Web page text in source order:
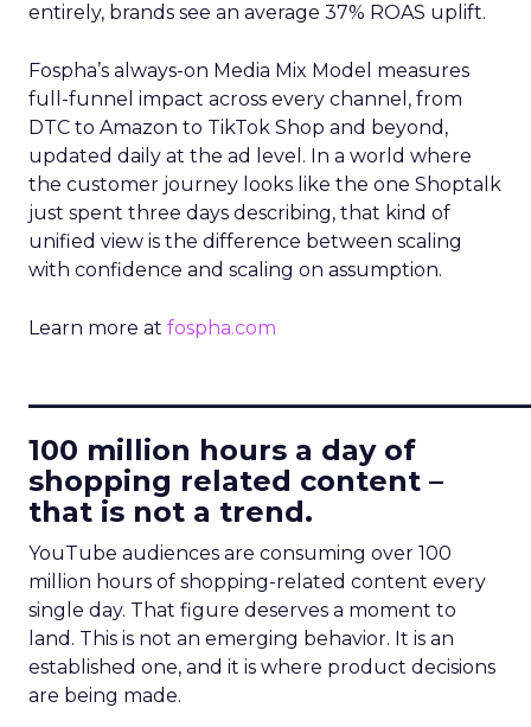
entirely, brands see an average 37% ROAS uplift.
Fospha’s always-on Media Mix Model measures
full-funnel impact across every channel, from
DTC to Amazon to TikTok Shop and beyond,
updated daily at the ad level. In a world where
the customer journey looks like the one Shoptalk
just spent three days describing, that kind of
unified view is the difference between scaling
with confidence and scaling on assumption.
Learn more at fospha.com
100 million hours a day of
shopping related content –
that is not a trend.
YouTube audiences are consuming over 100
million hours of shopping-related content every
single day. That figure deserves a moment to
land. This is not an emerging behavior. It is an
established one, and it is where product decisions
are being made.